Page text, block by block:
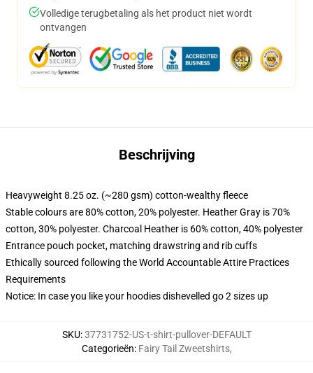
Volledige terugbetaling als het product niet wordt
ontvangen
Beschrijving
Heavyweight 8.25 oz. (~280 gsm) cotton-wealthy fleece
Stable colours are 80% cotton, 20% polyester. Heather Gray is 70%
cotton, 30% polyester. Charcoal Heather is 60% cotton, 40% polyester
Entrance pouch pocket, matching drawstring and rib cuffs
Ethically sourced following the World Accountable Attire Practices
Requirements
Notice: In case you like your hoodies dishevelled go 2 sizes up
SKU:37731752-US-t-shirt-pullover-DEFAULT
Categorieën: Fairy Tail Zweetshirts,